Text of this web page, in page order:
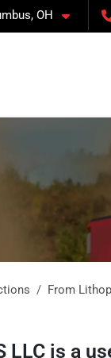
OH
From
LLC is a